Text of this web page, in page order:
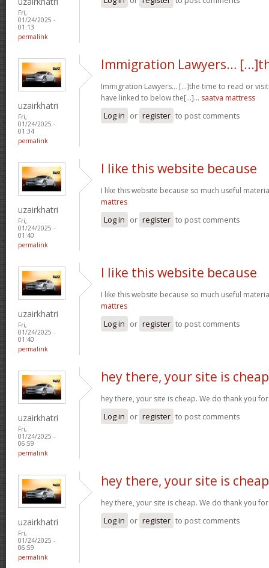
Fri,
01/24/2025 -
01:13
permalink
uzairkhatri
Fri,
01/24/2025 -
01:34
permalink
Immigration Lawyers…
Immigration Lawyers… [...]the time to read or
have linked to below the[...]… saatva mattress
Log in or register to post comments
uzairkhatri
Fri,
01/24/2025 -
01:40
permalink
I like this website because
I like this website because so much useful
mattres
Log in or register to post comments
uzairkhatri
Fri,
01/24/2025 -
01:40
permalink
I like this website because
I like this website because so much useful
mattres
Log in or register to post comments
uzairkhatri
Fri,
01/24/2025 -
06:59
permalink
hey there, your site is cheap
hey there, your site is cheap. We do thank you
Log in or register to post comments
uzairkhatri
Fri,
01/24/2025 -
06:59
permalink
hey there, your site is cheap
hey there, your site is cheap. We do thank you
Log in or register to post comments